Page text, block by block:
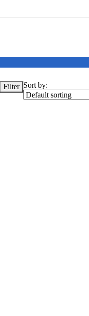
Filter Sort by: